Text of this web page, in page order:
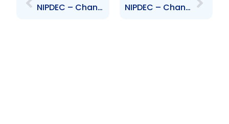
NIPDEC – Change to Board of Directors – Gitanjali Gopeesingh NIPDEC – Change to Board of Directors – Wendell Mitchell